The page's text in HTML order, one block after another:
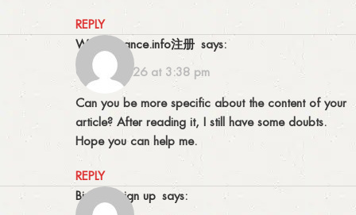
REPLY
www.binance.info注册 says:
03/03/2026 at 3:38 pm
Can you be more specific about the content of your
article? After reading it, I still have some doubts.
Hope you can help me.
REPLY
binance sign up says: